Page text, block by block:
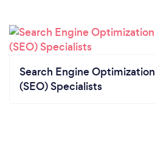
Search Engine Optimization
(SEO) Specialists